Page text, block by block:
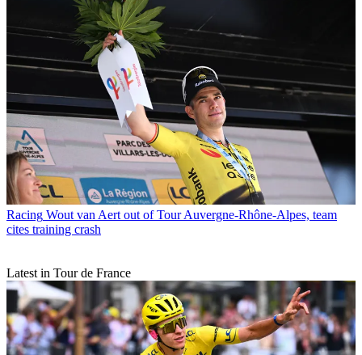
Racing Wout van Aert out of Tour Auvergne-Rhône-Alpes, team
cites training crash
Latest in Tour de France